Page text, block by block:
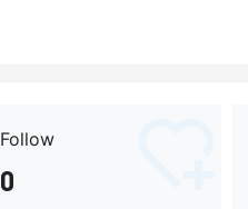
Follow
0